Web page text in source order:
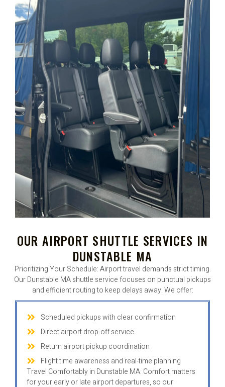
OUR AIRPORT SHUTTLE SERVICES IN
DUNSTABLE MA
Prioritizing Your Schedule: Airport travel demands strict timing.
Our Dunstable MA shuttle service focuses on punctual pickups
and efficient routing to keep delays away. We offer:
Scheduled pickups with clear confirmation
Direct airport drop-off service
Return airport pickup coordination
Flight time awareness and real-time planning
Travel Comfortably in Dunstable MA: Comfort matters
for your early or late airport departures, so our